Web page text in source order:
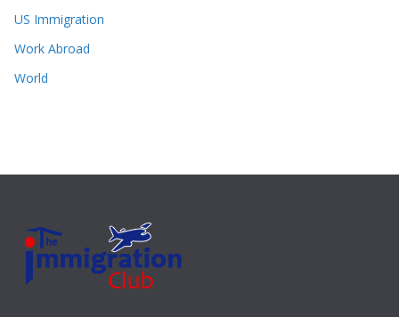
US Immigration
Work Abroad
World